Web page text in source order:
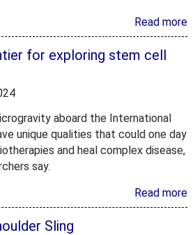
Read more
for exploring stem cell
aboard the International
unique qualities that could one day
and heal complex disease,
say.
Read more
Sling